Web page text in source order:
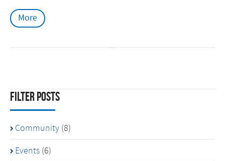
More
Filter Posts
Community (8)
Events (6)